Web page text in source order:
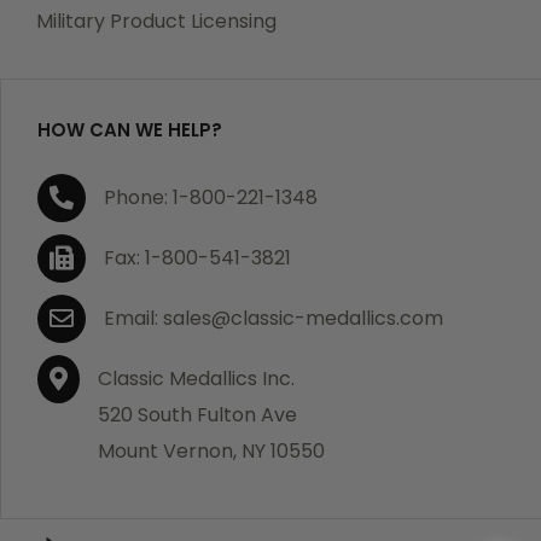
purchase, we will replace the item at no charge or
If you are not satisfied with your order, you have 30
days to return the product for a full refund or credit
towards your next purchase of merchandise. A return
authorization number is required prior to return.
Contact us for a return authorization to be included
with the item you are returning. You must also include
a copy of your invoice(s) or your invoice number(s)
along with your returned merchandise. The customer
is responsible for all shipping charges. We do not
credit shipping charges on non-defective returned
Military Product Licensing
HOW CAN WE HELP?
Phone: 1-800-221-1348
Fax: 1-800-541-3821
Email: sales@classic-medallics.com
Classic Medallics Inc.
520 South Fulton Ave
Mount Vernon, NY 10550